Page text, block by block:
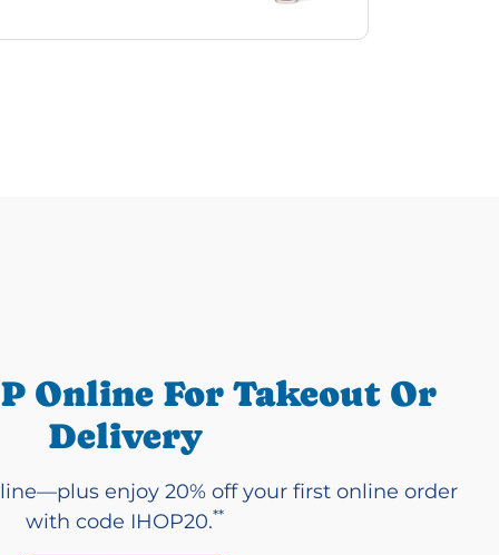
Online For Takeout Or
Delivery
enjoy 20% off your first online order
with code IHOP20.**